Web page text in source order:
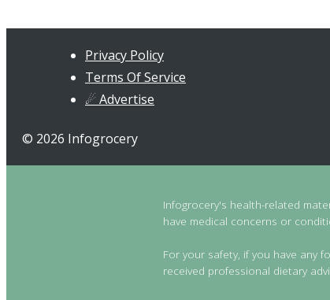
Privacy Policy
Terms Of Service
☄ Advertise
© 2026 Infogrocery
Infogrocery's health-related
have medical concerns or
For your safety, if you have any
received professional dietary